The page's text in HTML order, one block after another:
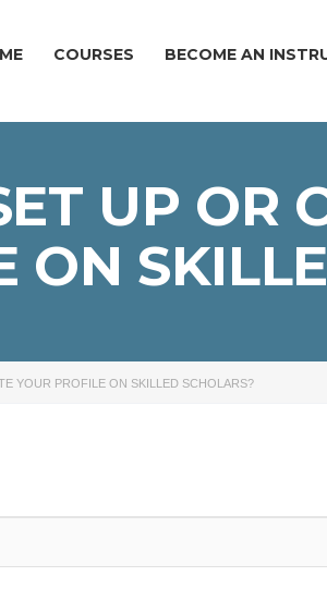
COURSES BECOME AN
UP OR
ON
YOUR PROFILE ON SKILLED SCHOLARS?